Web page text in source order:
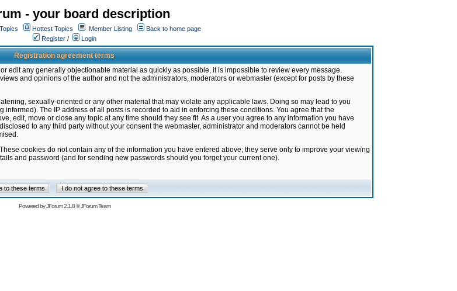
- your board description
Hottest Topics Member Listing
Back to home page
Register / Login
Registration agreement terms
edit any generally objectionable material as quickly as possible, it is impossible to review every message.
and opinions of the author and not the administrators, moderators or webmaster (except for posts by these
sexually-oriented or any other material that may violate any applicable laws. Doing so may lead to you
The IP address of all posts is recorded to aid in enforcing these conditions. You agree that the
edit, move or close any topic at any time should they see fit. As a user you agree to any information you have
to any third party without your consent the webmaster, administrator and moderators cannot be held
cookies do not contain any of the information you have entered above; they serve only to improve your viewing
and password (and for sending new passwords should you forget your current one).
Powered byJForum 2.1.8©JForum Team